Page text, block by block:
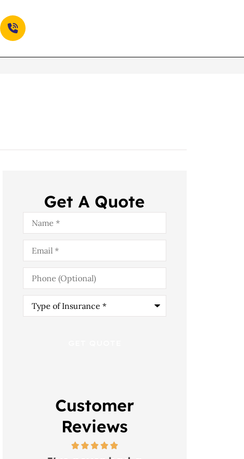
Get A Quote
Name*
Email*
Phone
(Optional)
Type
Insurance*
Customer
Reviews